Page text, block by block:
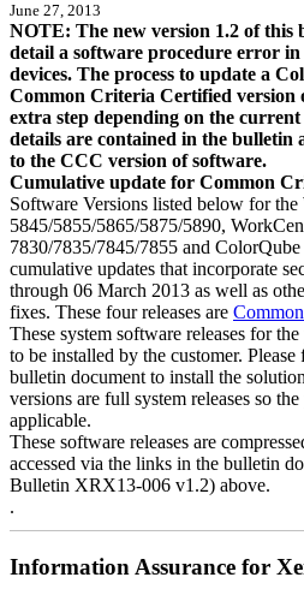
June 27, 2013
NOTE: The new version 1.2 of this
detail a software procedure error
devices. The process to update a
Common Criteria Certified version
extra step depending on the
details are contained in the
to the CCC version of software.
Cumulative update for Common
Software Versions listed below for
5845/5855/5865/5875/5890,
7830/7835/7845/7855 and
cumulative updates that incorporate
through 06 March 2013 as well as
fixes. These four releases are
These system software releases for
to be installed by the customer.
bulletin document to install the
versions are full system releases so
applicable.
These software releases are
accessed via the links in the bulletin
Bulletin XRX13-006 v1.2) above.
.
Information Assurance for